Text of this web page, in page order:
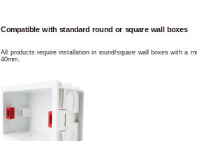
Compatible with standard round or square wall boxes
All products require installation in round/square wall boxes with a
40mm.